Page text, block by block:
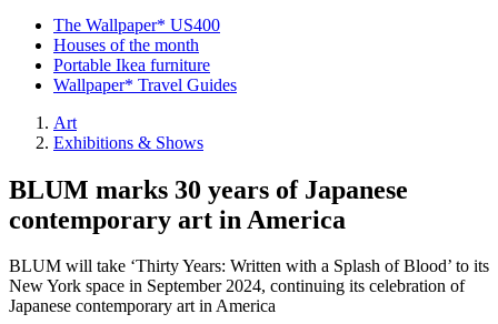
The Wallpaper* US400
Houses of the month
Portable Ikea furniture
Wallpaper* Travel Guides
Art
Exhibitions & Shows
BLUM marks 30 years of Japanese
contemporary art in America
BLUM will take ‘Thirty Years: Written with a Splash of Blood’ to its
New York space in September 2024, continuing its celebration of
Japanese contemporary art in America